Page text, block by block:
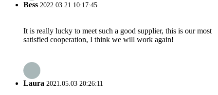
Bess 2022.03.21 10:17:45
It is really lucky to meet such a good supplier, this is our most
satisfied cooperation, I think we will work again!
Laura 2021.05.03 20:26:11